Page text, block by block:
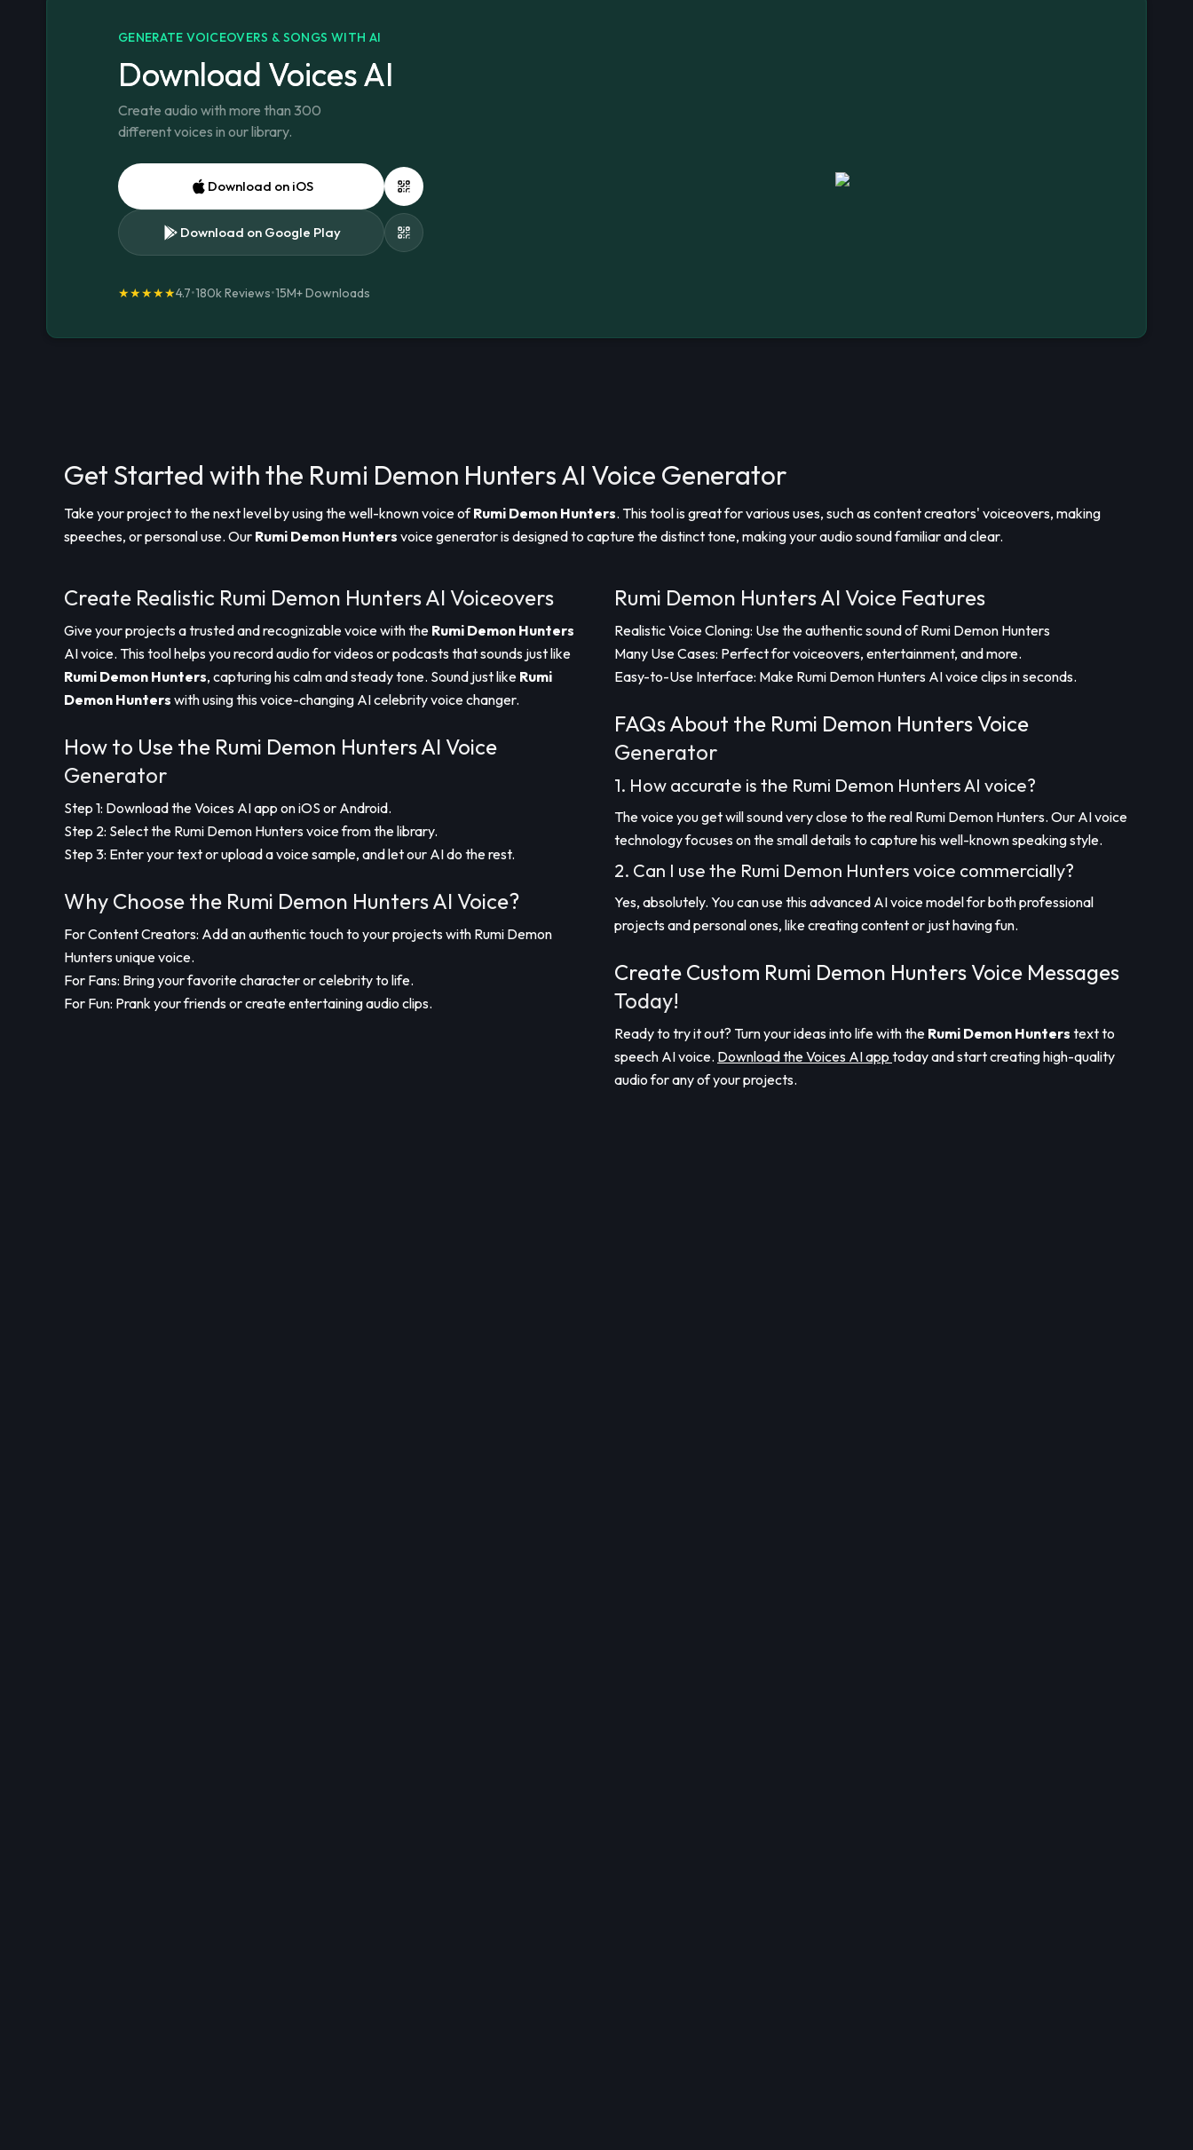
GENERATE VOICEOVERS & SONGS WITH AI
Download Voices AI
Create audio with more than 300
different voices in our library.
Download on iOS
Download on Google Play
★★★★★4.7•180k Reviews•15M+Downloads
Get Started with the Rumi Demon Hunters AI Voice Generator
Take your project to the next level by using the well-known voice ofRumi Demon Hunters. This tool is great for various uses, such as content creators' voiceovers, making
speeches, or personal use. Our Rumi Demon Hunters voice generator is designed to capture the distinct tone, making your audio sound familiar and clear.
Create Realistic Rumi Demon Hunters AI Voiceovers
Give your projects a trusted and recognizable voice with the Rumi Demon Hunters
AI voice. This tool helps you record audio for videos or podcasts that sounds just like
Rumi Demon Hunters, capturing his calm and steady tone. Sound just like Rumi
Demon Hunters with using this voice-changing AI celebrity voice changer.
How to Use the Rumi Demon Hunters AI Voice
Generator
Step 1: Download the Voices AI app on iOS or Android.
Step 2: Select the Rumi Demon Hunters voice from the library.
Step 3: Enter your text or upload a voice sample, and let our AI do the rest.
Why Choose the Rumi Demon Hunters AI Voice?
For Content Creators: Add an authentic touch to your projects with Rumi Demon
Hunters unique voice.
For Fans: Bring your favorite character or celebrity to life.
For Fun: Prank your friends or create entertaining audio clips.
Rumi Demon Hunters AI Voice Features
Realistic Voice Cloning: Use the authentic sound of Rumi Demon Hunters
Many Use Cases: Perfect for voiceovers, entertainment, and more.
Easy-to-Use Interface: Make Rumi Demon Hunters AI voice clips in seconds.
FAQs About the Rumi Demon Hunters Voice
Generator
1. How accurate is the Rumi Demon Hunters AI voice?
The voice you get will sound very close to the real Rumi Demon Hunters. Our AI voice
technology focuses on the small details to capture his well-known speaking style.
2. Can I use the Rumi Demon Hunters voice commercially?
Yes, absolutely. You can use this advanced AI voice model for both professional
projects and personal ones, like creating content or just having fun.
Create Custom Rumi Demon Hunters Voice Messages
Today!
Ready to try it out? Turn your ideas into life with the Rumi Demon Hunters text to
speech AI voice. Download the Voices AI app today and start creating high-quality
audio for any of your projects.